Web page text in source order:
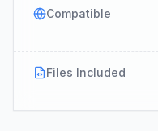
Compatible
Files Included